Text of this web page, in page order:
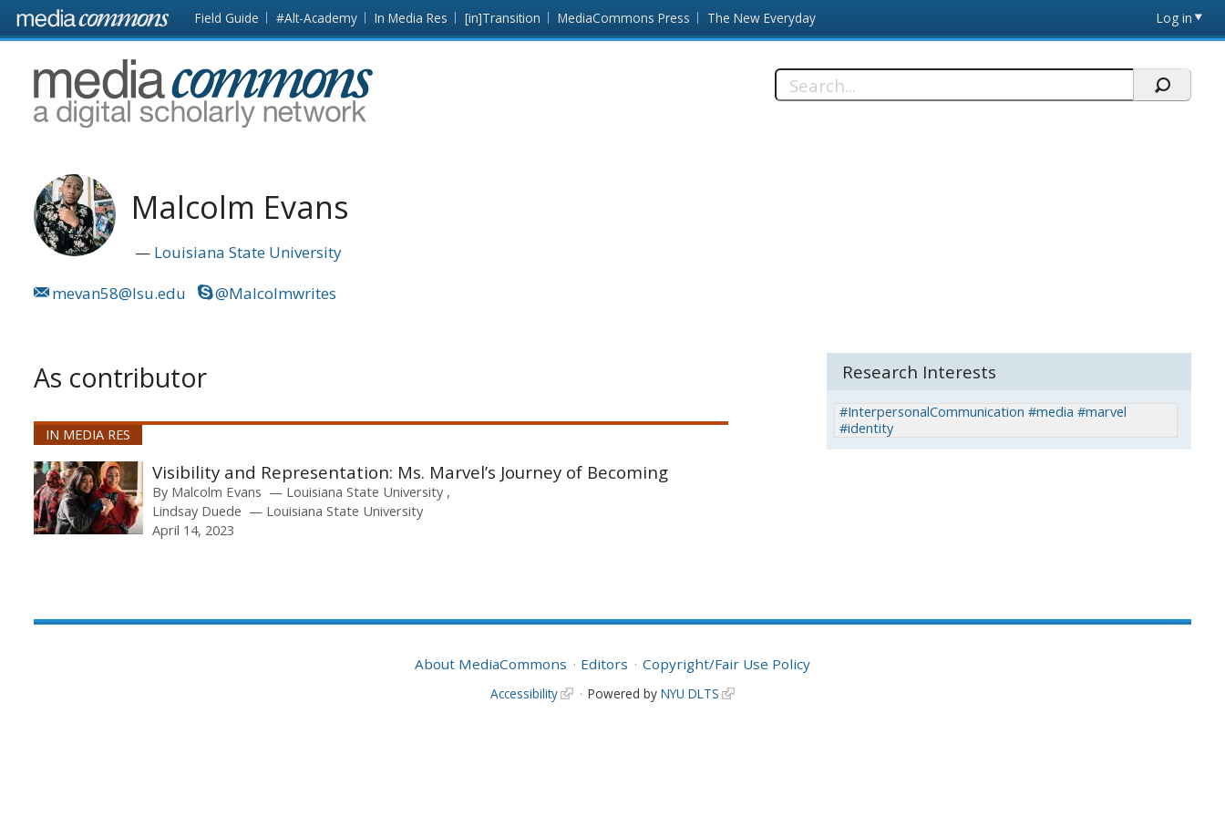
Skip to main content Front
page
Field Guide #Alt-Academy In Media Res [in]Transition MediaCommons Press The New Everyday Log in
MediaCommons
Search
Malcolm Evans
Louisiana State University
mevan58@lsu.edu
@Malcolmwrites
As contributor
IN MEDIA RES
Visibility and Representation: Ms. Marvel’s Journey of Becoming
By Malcolm Evans
Louisiana State University
Lindsay Duede
Louisiana State University
April 14, 2023
Research Interests
#InterpersonalCommunication #media #marvel
#identity
About MediaCommons Editors Copyright/Fair Use Policy
Accessibility Powered by NYU DLTS